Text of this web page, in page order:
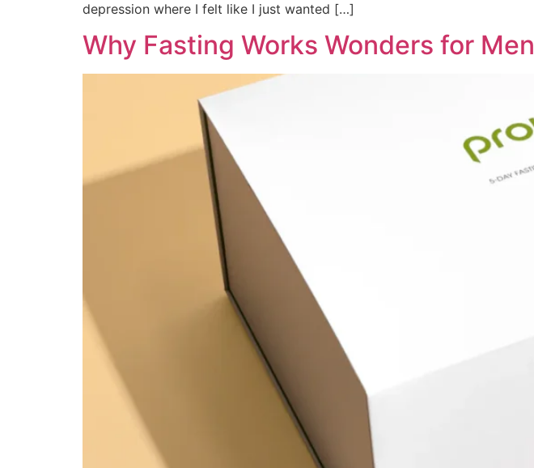
depression where I felt like I just wanted […]
Why Fasting Works Wonders for Men